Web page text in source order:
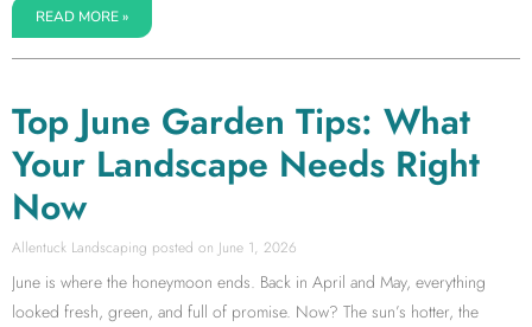
READ MORE »
Top June Garden Tips: What
Your Landscape Needs Right
Now
Allentuck Landscaping June 1, 2026
June is where the honeymoon ends. Back in April and May, everything
looked fresh, green, and full of promise. Now? The sun’s hotter, the